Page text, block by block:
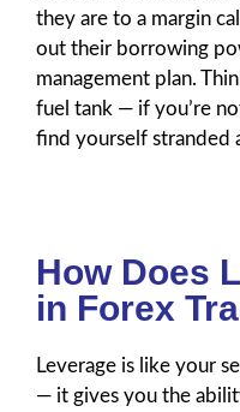
they are to a margin
out their borrowing
management plan.
fuel tank — if you’re
find yourself stranded
How Does
in Forex
Leverage is like your
— it gives you the